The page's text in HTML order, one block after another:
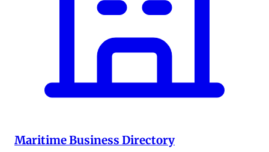
Maritime Business Directory